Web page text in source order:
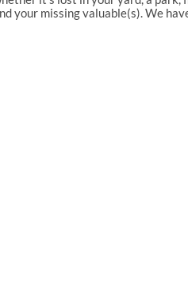
your missing valuable(s). We